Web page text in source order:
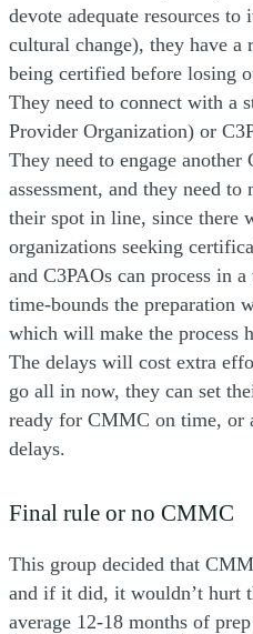
devote adequate resources
cultural change), they have a
being certified before losing
They need to connect with a
Provider Organization) or
They need to engage
assessment, and they need
their spot in line, since there
organizations seeking
and C3PAOs can process in
time-bounds the preparation
which will make the process
The delays will cost extra
go all in now, they can set
ready for CMMC on time, or
delays.
Final rule or no CMMC
This group decided that
and if it did, it wouldn’t hurt
average 12-18 months of